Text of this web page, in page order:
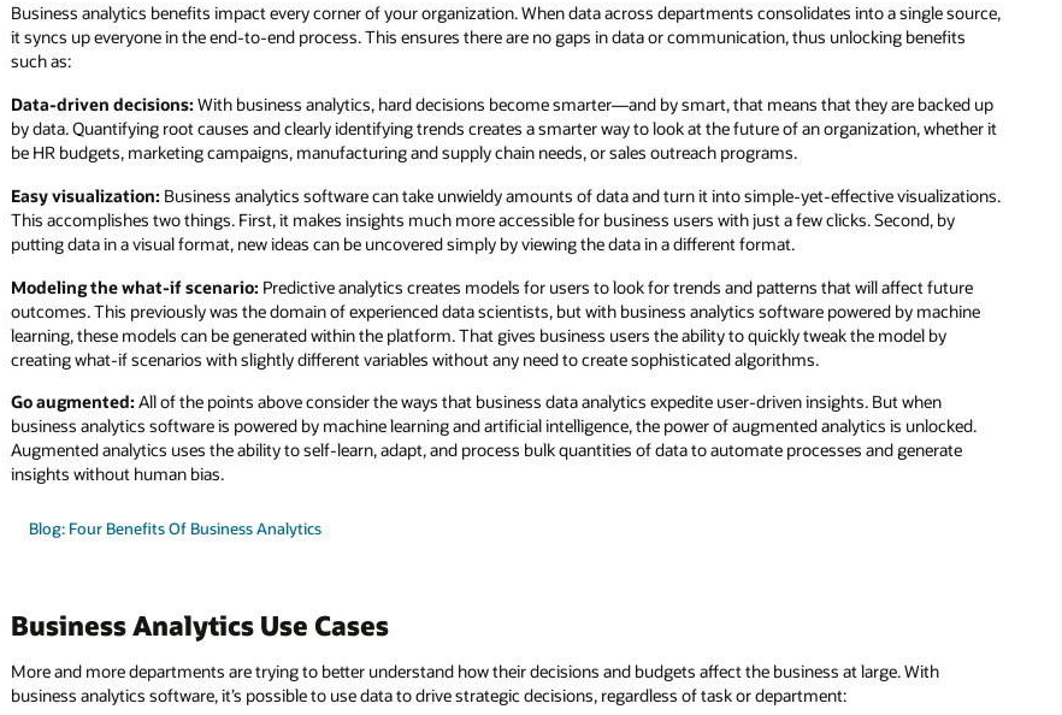
Business analytics benefits impact every corner of your organization. When data across departments consolidates into a single source,
it syncs up everyone in the end-to-end process. This ensures there are no gaps in data or communication, thus unlocking benefits
such as:
Data-driven decisions: With business analytics, hard decisions become smarter—and by smart, that means that they are backed up
by data. Quantifying root causes and clearly identifying trends creates a smarter way to look at the future of an organization, whether it
be HR budgets, marketing campaigns, manufacturing and supply chain needs, or sales outreach programs.
Easy visualization: Business analytics software can take unwieldy amounts of data and turn it into simple-yet-effective visualizations.
This accomplishes two things. First, it makes insights much more accessible for business users with just a few clicks. Second, by
putting data in a visual format, new ideas can be uncovered simply by viewing the data in a different format.
Modeling the what-if scenario: Predictive analytics creates models for users to look for trends and patterns that will affect future
outcomes. This previously was the domain of experienced data scientists, but with business analytics software powered by machine
learning, these models can be generated within the platform. That gives business users the ability to quickly tweak the model by
creating what-if scenarios with slightly different variables without any need to create sophisticated algorithms.
Go augmented: All of the points above consider the ways that business data analytics expedite user-driven insights. But when
business analytics software is powered by machine learning and artificial intelligence, the power of augmented analytics is unlocked.
Augmented analytics uses the ability to self-learn, adapt, and process bulk quantities of data to automate processes and generate
insights without human bias.
Blog: Four Benefits Of Business Analytics
Business Analytics Use Cases
More and more departments are trying to better understand how their decisions and budgets affect the business at large. With
business analytics software, it’s possible to use data to drive strategic decisions, regardless of task or department: